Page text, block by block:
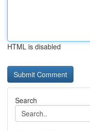
HTML is disabled
Search